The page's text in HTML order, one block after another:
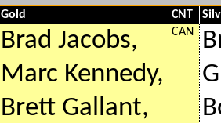
Gold CNT
Brad Jacobs,
Marc Kennedy,
Brett Gallant,
CAN